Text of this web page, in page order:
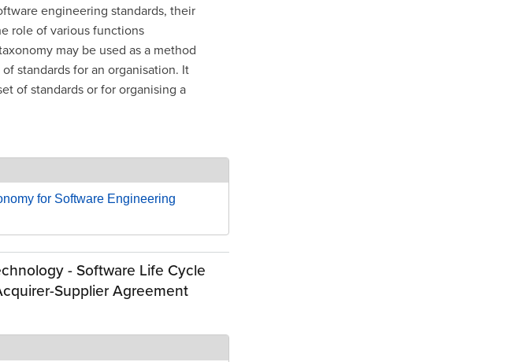
engineering standards, their
role of various functions
may be used as a method
standards for an organisation. It
of standards or for organising a
for Software Engineering
- Software Life Cycle
Supplier Agreement